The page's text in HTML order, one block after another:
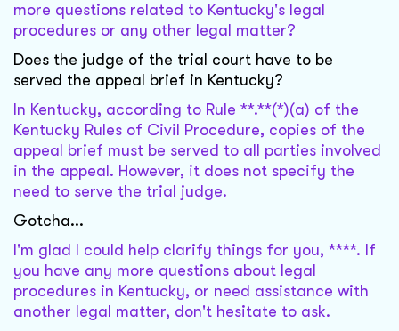
more questions related to Kentucky's legal
procedures or any other legal matter?
Does the judge of the trial court have to be
served the appeal brief in Kentucky?
In Kentucky, according to Rule **.**(*)(a) of the
Kentucky Rules of Civil Procedure, copies of the
appeal brief must be served to all parties involved
in the appeal. However, it does not specify the
need to serve the trial judge.
Gotcha...
I'm glad I could help clarify things for you, ****. If
you have any more questions about legal
procedures in Kentucky, or need assistance with
another legal matter, don't hesitate to ask.